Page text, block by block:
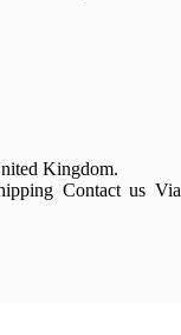
Kingdom.
Contact us Via